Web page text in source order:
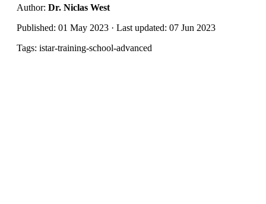
Author: Dr. Niclas West
Published: 01 May 2023 · Last updated: 07 Jun 2023
Tags: istar-training-school-advanced